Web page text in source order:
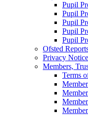
Pupil
Pupil
Pupil
Pupil
Pupil
Ofsted
Privacy
Members,
Terms